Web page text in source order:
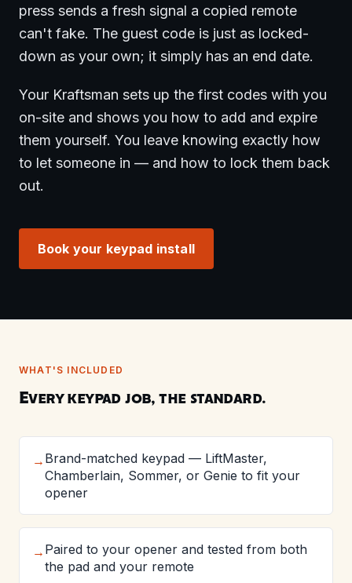
press sends a fresh signal a copied remote
can't fake. The guest code is just as locked-
down as your own; it simply has an end date.
Your Kraftsman sets up the first codes with you
on-site and shows you how to add and expire
them yourself. You leave knowing exactly how
to let someone in — and how to lock them back
out.
Book your keypad install
WHAT'S INCLUDED
Every keypad job, the standard.
→ Brand-matched keypad — LiftMaster,
Chamberlain, Sommer, or Genie to fit your
opener
→ Paired to your opener and tested from both
the pad and your remote